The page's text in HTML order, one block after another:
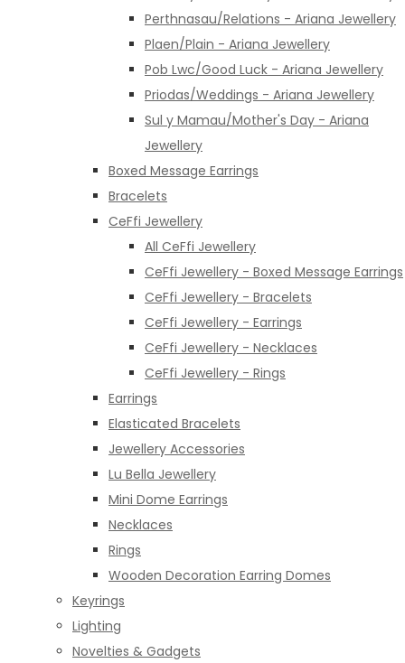
Perthnasau/Relations - Ariana Jewellery
Plaen/Plain - Ariana Jewellery
Pob Lwc/Good Luck - Ariana Jewellery
Priodas/Weddings - Ariana Jewellery
Sul y Mamau/Mother's Day - Ariana
Jewellery
Boxed Message Earrings
Bracelets
CeFfi Jewellery
All CeFfi Jewellery
CeFfi Jewellery - Boxed Message Earrings
CeFfi Jewellery - Bracelets
CeFfi Jewellery - Earrings
CeFfi Jewellery - Necklaces
CeFfi Jewellery - Rings
Earrings
Elasticated Bracelets
Jewellery Accessories
Lu Bella Jewellery
Mini Dome Earrings
Necklaces
Rings
Wooden Decoration Earring Domes
Keyrings
Lighting
Novelties & Gadgets